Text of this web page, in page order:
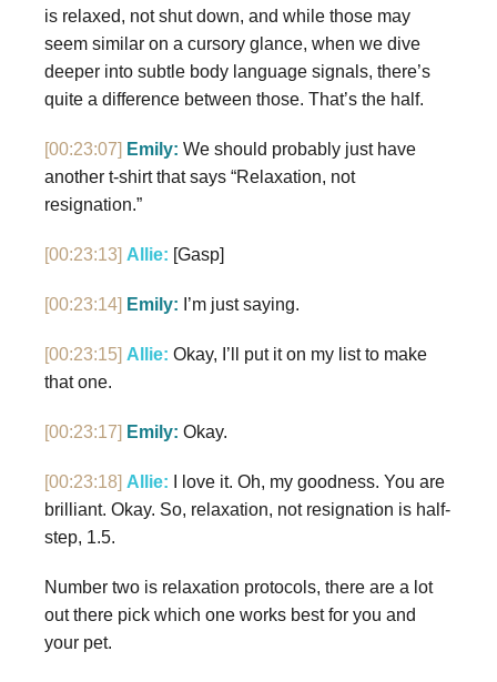
is relaxed, not shut down, and while those may
seem similar on a cursory glance, when we dive
deeper into subtle body language signals, there’s
quite a difference between those. That’s the half.
[00:23:07] Emily: We should probably just have
another t-shirt that says “Relaxation, not
resignation.”
[00:23:13] Allie: [Gasp]
[00:23:14] Emily: I’m just saying.
[00:23:15] Allie: Okay, I’ll put it on my list to make
that one.
[00:23:17] Emily: Okay.
[00:23:18] Allie: I love it. Oh, my goodness. You are
brilliant. Okay. So, relaxation, not resignation is half-
step, 1.5.
Number two is relaxation protocols, there are a lot
out there pick which one works best for you and
your pet.